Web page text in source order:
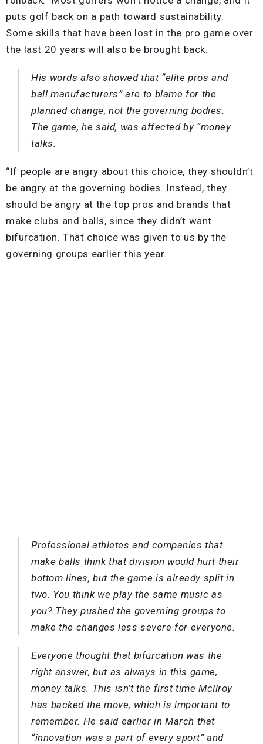
puts golf back on a path toward sustainability.
Some skills that have been lost in the pro game over
the last 20 years will also be brought back.
His words also showed that “elite pros and
ball manufacturers” are to blame for the
planned change, not the governing bodies.
The game, he said, was affected by “money
talks.
“If people are angry about this choice, they shouldn’t
be angry at the governing bodies. Instead, they
should be angry at the top pros and brands that
make clubs and balls, since they didn’t want
bifurcation. That choice was given to us by the
governing groups earlier this year.
Professional athletes and companies that
make balls think that division would hurt their
bottom lines, but the game is already split in
two. You think we play the same music as
you? They pushed the governing groups to
make the changes less severe for everyone.
Everyone thought that bifurcation was the
right answer, but as always in this game,
money talks. This isn’t the first time McIlroy
has backed the move, which is important to
remember. He said earlier in March that
“innovation was a part of every sport” and